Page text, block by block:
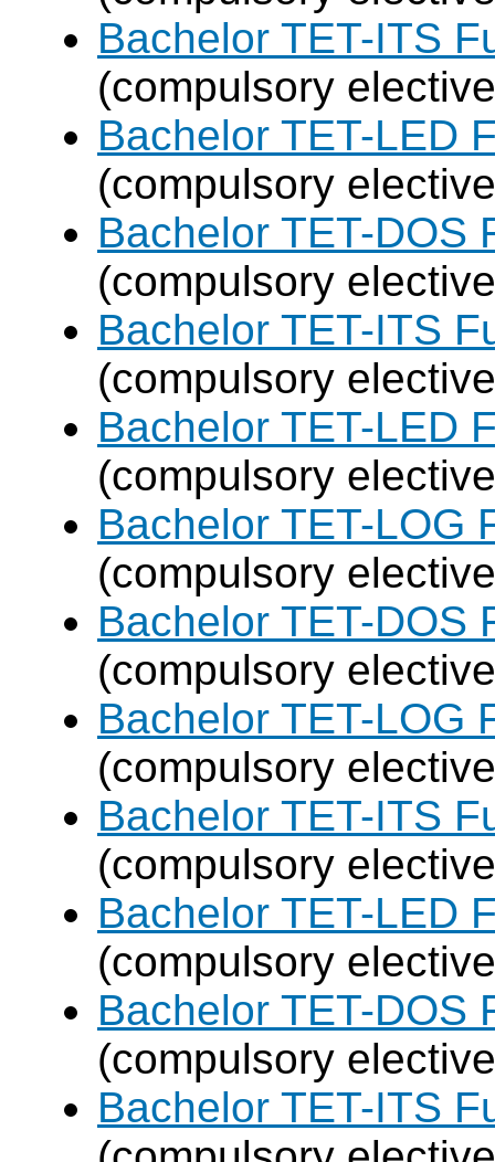
Bachelor TET-ITS
(compulsory
Bachelor TET-LED
(compulsory
Bachelor TET-DOS
(compulsory
Bachelor TET-ITS
(compulsory
Bachelor TET-LED
(compulsory
Bachelor TET-LOG
(compulsory
Bachelor TET-DOS
(compulsory
Bachelor TET-LOG
(compulsory
Bachelor TET-ITS
(compulsory
Bachelor TET-LED
(compulsory
Bachelor TET-DOS
(compulsory
Bachelor TET-ITS